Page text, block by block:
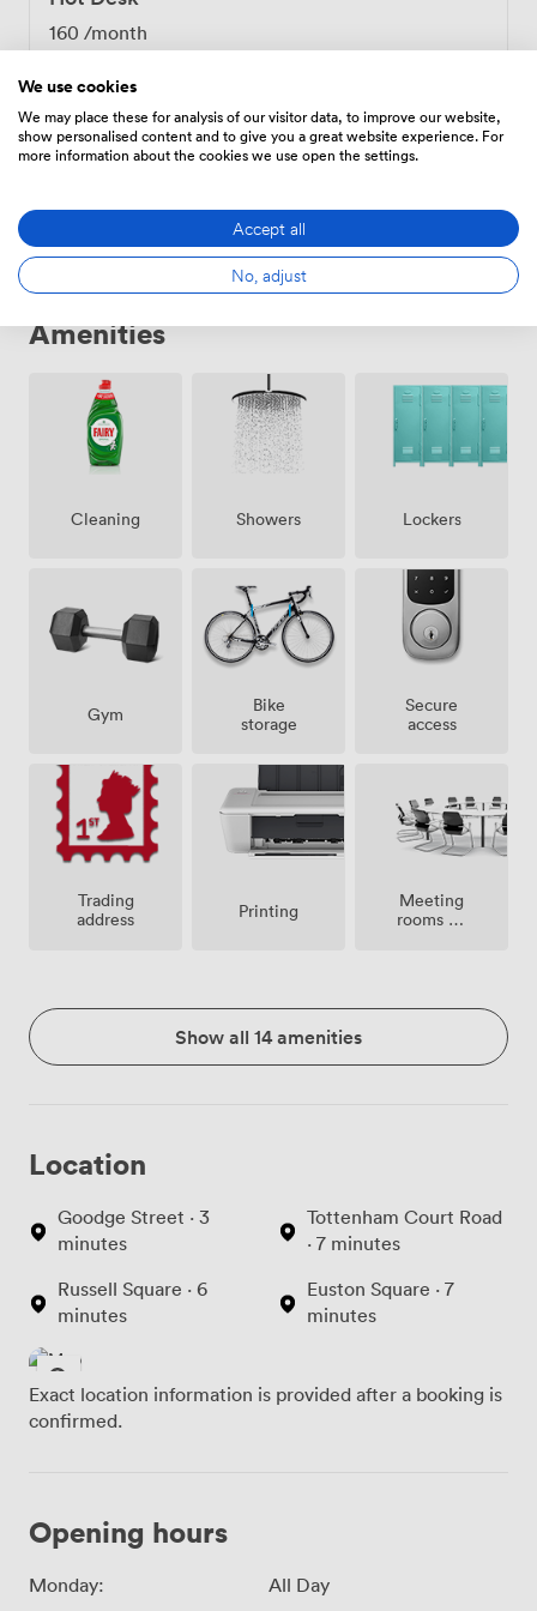
growing businesses through our mentorship program
and connections to our network of over 100 alumni.
Many members come here specifically for these growth
provides additional support for startups ready to scale.
Our location in Bloomsbury puts you within walking
Cross, Russell Square, and Goodge Street stations,
making client meetings across London straightforward.
The combination of practical workspace amenities,
genuine community support, and central location
professionals building their businesses in London.
160 /month
Fixed Desk
Amenities
Cleaning Showers Lockers
Gym
Bike
storage
Secure
access
Trading
address
Printing
Meeting
rooms on
Show all 14 amenities
Location
Goodge Street · 3
minutes
Russell Square · 6
minutes
Tottenham Court Road
· 7 minutes
Euston Square · 7
minutes
Exact location information is provided after a booking is
confirmed.
Opening hours
Monday:
All Day
We use cookies
We may place these for analysis of our visitor data, to improve our website,
show personalised content and to give you a great website experience. For
more information about the cookies we use open the settings.
Accept all
No, adjust